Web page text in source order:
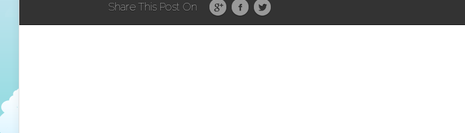
Share This Post On